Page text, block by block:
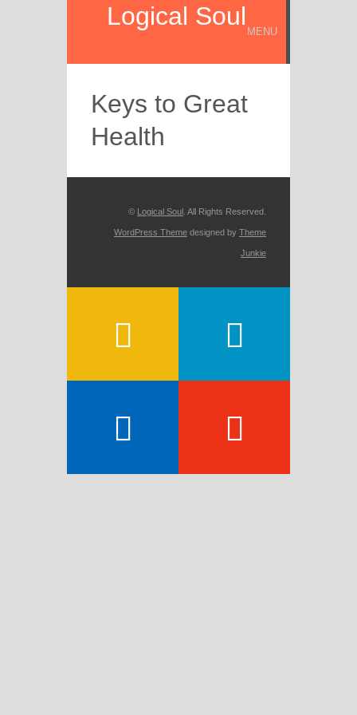
Logical Soul
MENU
Keys to Great
Health
© Logical Soul . All Rights Reserved.
WordPress Theme designed by Theme
Junkie